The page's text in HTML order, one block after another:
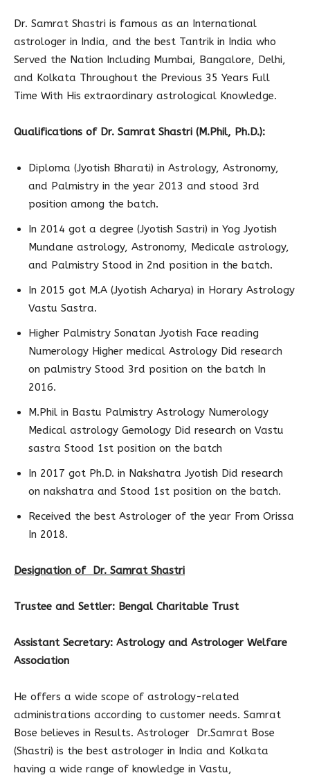
Dr. Samrat Shastri is famous as an International
astrologer in India, and the best Tantrik in India who
Served the Nation Including Mumbai, Bangalore, Delhi,
and Kolkata Throughout the Previous 35 Years Full
Time With His extraordinary astrological Knowledge.
Qualifications of Dr. Samrat Shastri (M.Phil, Ph.D.):
Diploma (Jyotish Bharati) in Astrology, Astronomy,
and Palmistry in the year 2013 and stood 3rd
position among the batch.
In 2014 got a degree (Jyotish Sastri) in Yog Jyotish
Mundane astrology, Astronomy, Medicale astrology,
and Palmistry Stood in 2nd position in the batch.
In 2015 got M.A (Jyotish Acharya) in Horary Astrology
Vastu Sastra.
Higher Palmistry Sonatan Jyotish Face reading
Numerology Higher medical Astrology Did research
on palmistry Stood 3rd position on the batch In
2016.
M.Phil in Bastu Palmistry Astrology Numerology
Medical astrology Gemology Did research on Vastu
sastra Stood 1st position on the batch
In 2017 got Ph.D. in Nakshatra Jyotish Did research
on nakshatra and Stood 1st position on the batch.
Received the best Astrologer of the year From Orissa
In 2018.
Designation of Dr. Samrat Shastri
Trustee and Settler: Bengal Charitable Trust
Assistant Secretary: Astrology and Astrologer Welfare
Association
He offers a wide scope of astrology-related
administrations according to customer needs. Samrat
Bose believes in Results. Astrologer Dr.Samrat Bose
(Shastri) is the best astrologer in India and Kolkata
having a wide range of knowledge in Vastu,